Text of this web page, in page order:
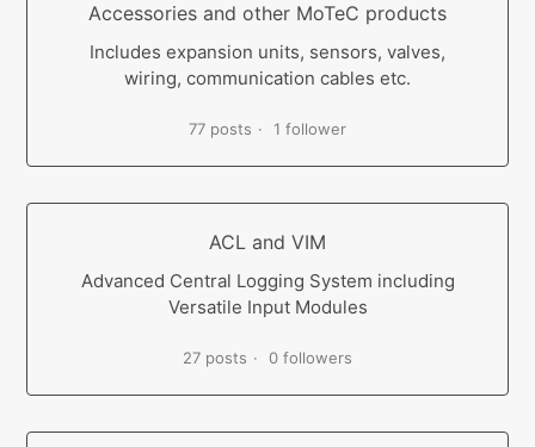
Accessories and other MoTeC products
Includes expansion units, sensors, valves,
wiring, communication cables etc.
77 posts 1 follower
ACL and VIM
Advanced Central Logging System including
Versatile Input Modules
27 posts 0 followers